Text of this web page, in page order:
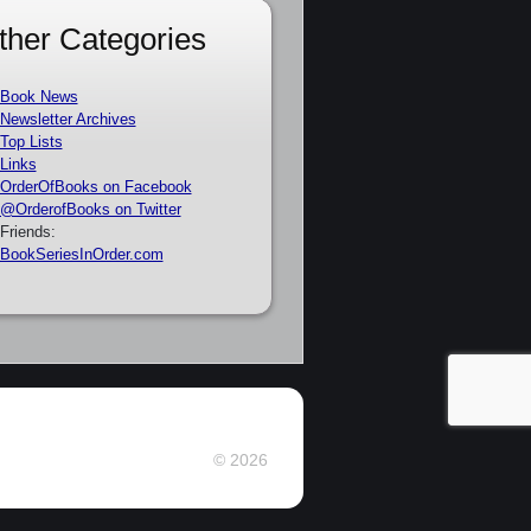
Categories
Book News
Newsletter Archives
Top Lists
Links
OrderOfBooks on Facebook
@OrderofBooks on Twitter
Friends:
BookSeriesInOrder.com
© 2026